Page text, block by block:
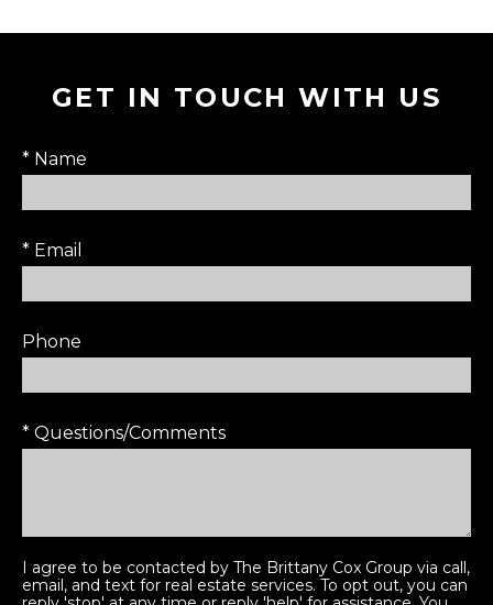
GET IN TOUCH WITH US
* Name
* Email
Phone
* Questions/Comments
I agree to be contacted by The Brittany Cox Group via call,
email, and text for real estate services. To opt out, you can